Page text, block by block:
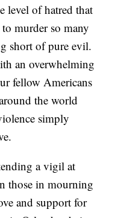
level of hatred that
murder so many
short of pure evil.
an overwhelming
fellow Americans
the world
simply
a vigil at
those in mourning
and support for